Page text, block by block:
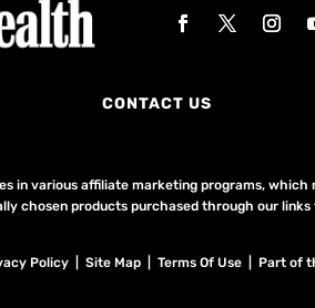
CONTACT US
in various affiliate marketing programs, which
chosen products purchased through our
Policy | Site Map |Terms Of Use | Part of